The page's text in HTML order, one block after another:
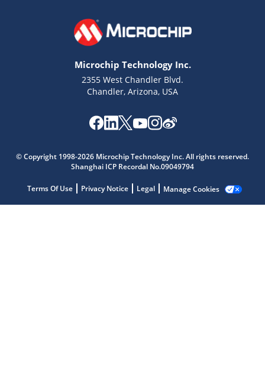
Microchip Technology Inc.
2355 West Chandler Blvd.
Chandler, Arizona, USA
© Copyright 1998-2026 Microchip Technology Inc. All rights reserved.
Shanghai ICP Recordal No.09049794
Terms Of Use Privacy Notice Legal Manage Cookies
Microchip Chatbot